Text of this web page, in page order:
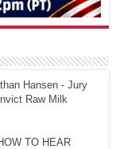
Hansen - Jury
Raw Milk
TO HEAR